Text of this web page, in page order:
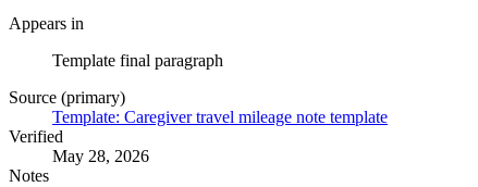
Appears in
Template final paragraph
Source (primary)
Template: Caregiver travel mileage note template
Verified
May 28, 2026
Notes